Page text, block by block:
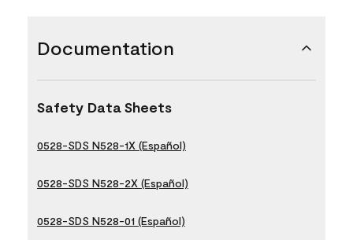
Documentation
Safety Data Sheets
0528-SDS N528-1X (Español)
0528-SDS N528-2X (Español)
0528-SDS N528-01 (Español)